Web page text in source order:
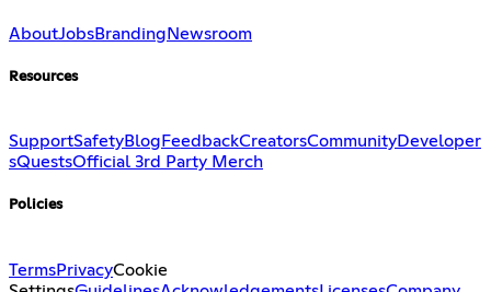
AboutJobsBranding Newsroom
Resources
SupportSafetyBlog FeedbackCreatorsCommunityDeveloper
sQuestsOfficial 3rd Party Merch
Policies
TermsPrivacyCookie